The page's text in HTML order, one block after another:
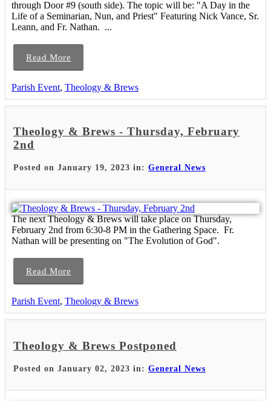
through Door #9 (south side). The topic will be: "A Day in the
Life of a Seminarian, Nun, and Priest" Featuring Nick Vance, Sr.
Leann, and Fr. Nathan. ...
Read More
Parish Event, Theology & Brews
Theology & Brews - Thursday, February
2nd
Posted on January 19, 2023 in: General News
The next Theology & Brews will take place on Thursday,
February 2nd from 6:30-8 PM in the Gathering Space. Fr.
Nathan will be presenting on "The Evolution of God".
Read More
Parish Event, Theology & Brews
Theology & Brews Postponed
Posted on January 02, 2023 in: General News